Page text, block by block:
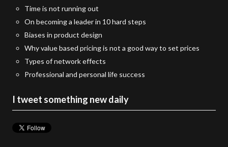
Time is not running out
On becoming a leader in 10 hard steps
Biases in product design
Why value based pricing is not a good way to set prices
Types of network effects
Professional and personal life success
I tweet something new daily